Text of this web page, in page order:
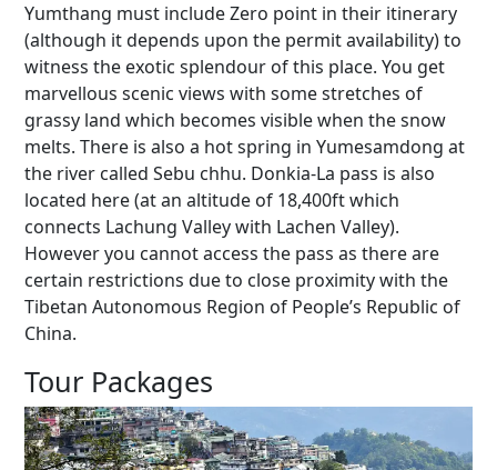
Yumthang must include Zero point in their itinerary
(although it depends upon the permit availability) to
witness the exotic splendour of this place. You get
marvellous scenic views with some stretches of
grassy land which becomes visible when the snow
melts. There is also a hot spring in Yumesamdong at
the river called Sebu chhu. Donkia-La pass is also
located here (at an altitude of 18,400ft which
connects Lachung Valley with Lachen Valley).
However you cannot access the pass as there are
certain restrictions due to close proximity with the
Tibetan Autonomous Region of People’s Republic of
China.
Tour Packages